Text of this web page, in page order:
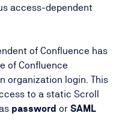
access-dependent
of Confluence has
of Confluence
organization login. This
to a static Scroll
password or SAML